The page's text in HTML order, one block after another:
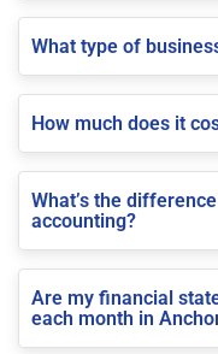
What type of
How much does it
What’s the
accounting?
Are my financial
each month in